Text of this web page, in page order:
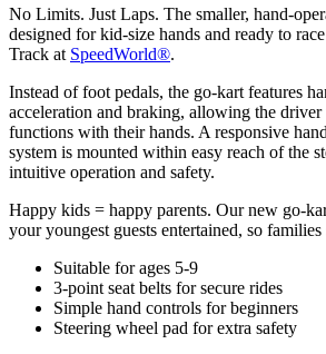
No Limits. Just Laps. The smaller, hand-
designed for kid-size hands and ready to
Track at SpeedWorld®.
Instead of foot pedals, the go-kart features
acceleration and braking, allowing the
functions with their hands. A responsive
system is mounted within easy reach of the
intuitive operation and safety.
Happy kids = happy parents. Our new go-
your youngest guests entertained, so
Suitable for ages 5-9
3-point seat belts for secure rides
Simple hand controls for beginners
Steering wheel pad for extra safety